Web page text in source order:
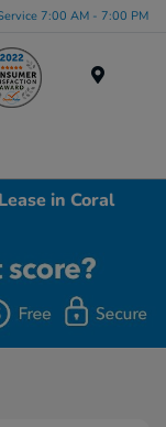
7:00 AM - 7:00 PM
in Coral